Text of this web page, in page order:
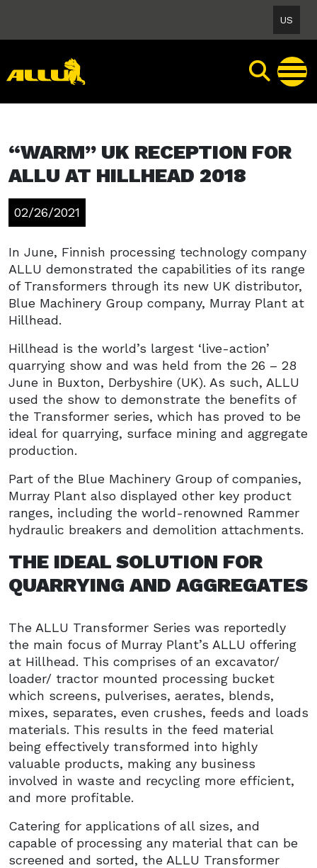
content
US
“WARM” UK RECEPTION FOR
ALLU AT HILLHEAD 2018
02/26/2021
In June, Finnish processing technology company
ALLU demonstrated the capabilities of its range
of Transformers through its new UK distributor,
Blue Machinery Group company, Murray Plant at
Hillhead.
Hillhead is the world’s largest ‘live-action’
quarrying show and was held from the 26 – 28
June in Buxton, Derbyshire (UK). As such, ALLU
used the show to demonstrate the benefits of
the Transformer series, which has proved to be
ideal for quarrying, surface mining and aggregate
production.
Part of the Blue Machinery Group of companies,
Murray Plant also displayed other key product
ranges, including the world-renowned Rammer
hydraulic breakers and demolition attachments.
THE IDEAL SOLUTION FOR
QUARRYING AND AGGREGATES
The ALLU Transformer Series was reportedly
the main focus of Murray Plant’s ALLU offering
at Hillhead. This comprises of an excavator/
loader/ tractor mounted processing bucket
which screens, pulverises, aerates, blends,
mixes, separates, even crushes, feeds and loads
materials. This results in the feed material
being effectively transformed into highly
valuable products, making any business
involved in waste and recycling more efficient,
and more profitable.
Catering for applications of all sizes, and
capable of processing any material that can be
screened and sorted, the ALLU Transformer